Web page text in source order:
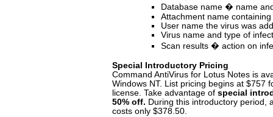
Database name � name
Attachment name
User name the virus was
Virus name and type of
Scan results � action on
Special Introductory Pricing
Command AntiVirus for Lotus Notes is
Windows NT. List pricing begins at $757
license. Take advantage of special
50% off. During this introductory period,
costs only $378.50.